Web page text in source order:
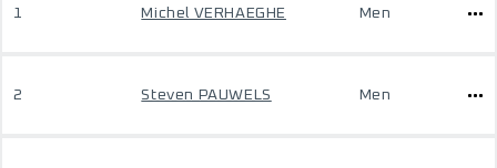
1 Michel VERHAEGHE Men
2 Steven PAUWELS Men